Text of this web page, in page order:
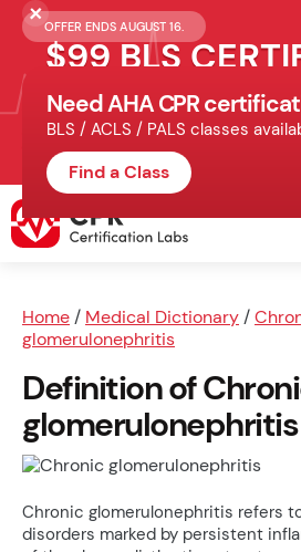
OFFER ENDS AUGUST 16.
$99 BLS
Get Certified Today
Schedule online, complete HeartCode,
finish your in-office skills session.
Home / Medical Dictionary /
glomerulonephritis
Definition of
glomerulonephritis
Chronic glomerulonephritis refers
disorders marked by persistent
Need AHA CPR
BLS / ACLS / PALS classes
Find a Class